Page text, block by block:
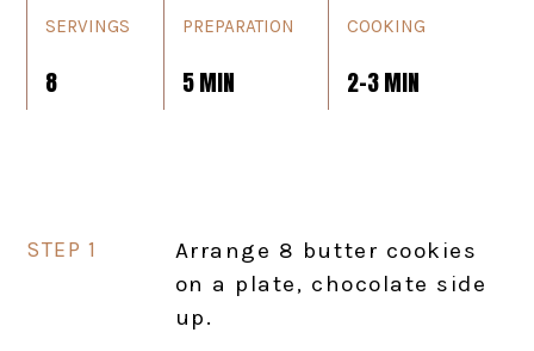
SERVINGS
8
PREPARATION
5 MIN
COOKING
2-3 MIN
Arrange 8 butter cookies
on a plate, chocolate side
up.